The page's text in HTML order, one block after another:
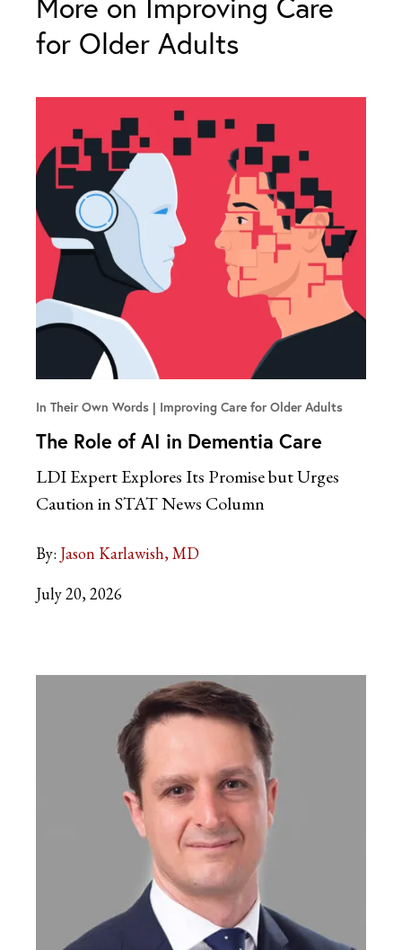
for Older Adults
In Their Own Words Improving Care for Older Adults
The Role of AI in Dementia Care
LDI Expert Explores Its Promise but Urges
Caution in STAT News Column
By: Jason Karlawish, MD
July 20, 2026